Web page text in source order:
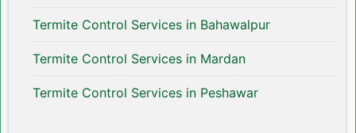
Termite Control Services in Bahawalpur
Termite Control Services in Mardan
Termite Control Services in Peshawar